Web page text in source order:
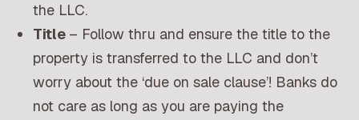
the LLC.
Title – Follow thru and ensure the title to the
property is transferred to the LLC and don’t
worry about the ‘due on sale clause’! Banks do
not care as long as you are paying the